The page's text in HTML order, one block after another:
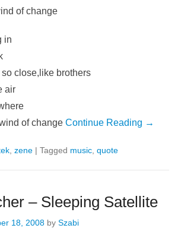
of change
in
close,like brothers
air
of change Continue Reading →
zene | Tagged music quote
– Sleeping Satellite
18, 2008 by Szabi